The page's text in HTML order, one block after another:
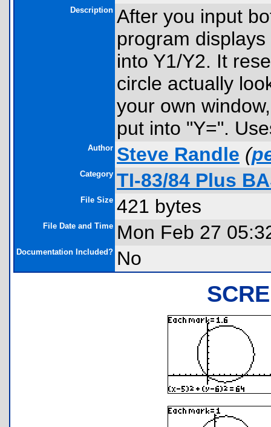
Description After you input
program
into Y1/Y2. It
circle actually
your own
put into "Y=".
Author Steve Randle (
Category TI-83/84 Plus
File Size 421 bytes
File Date and Time Mon Feb 27
Documentation Included? No